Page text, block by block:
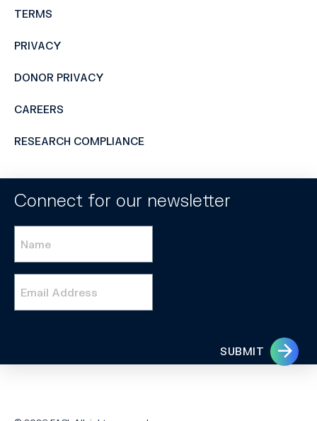
TERMS
PRIVACY
DONOR PRIVACY
CAREERS
RESEARCH COMPLIANCE
Connect for our newsletter
*
*
SUBMIT